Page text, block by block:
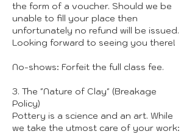
the form of a voucher. Should we be
unable to fill your place then
unfortunately no refund will be issued.
Looking forward to seeing you there!
No-shows: Forfeit the full class fee.
3. The "Nature of Clay" (Breakage
Policy)
Pottery is a science and an art. While
we take the utmost care of your work: